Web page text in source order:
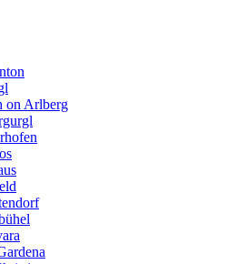
on Arlberg